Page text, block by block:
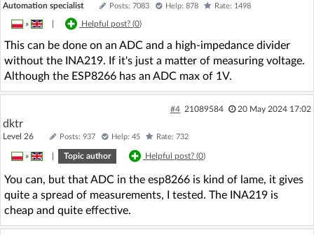
Automation specialist Posts: 7083 Help: 878 Rate: 1498
» Helpful post? (0)
This can be done on an ADC and a high-impedance divider
without the INA219. If it's just a matter of measuring voltage.
Although the ESP8266 has an ADC max of 1V.
#4 21089584 20 May 2024 17:02
dktr
Level 26 Posts: 937 Help: 45 Rate: 732
» Topic author Helpful post? (0)
You can, but that ADC in the esp8266 is kind of lame, it gives
quite a spread of measurements, I tested. The INA219 is
cheap and quite effective.